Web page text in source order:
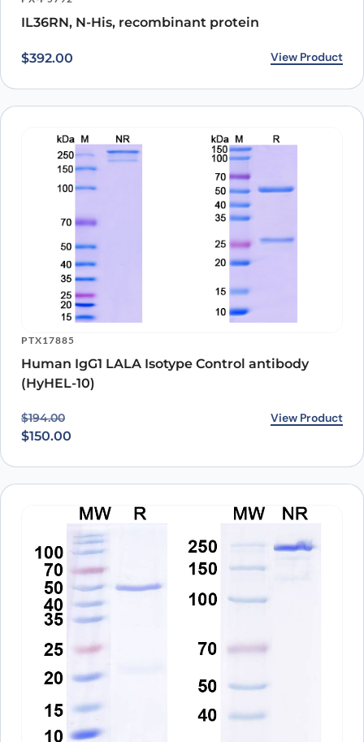
other inflammatory diseases.
IL36RN, N-His, recombinant protein
$392.00 View Product
PTX17885
Human IgG1 LALA Isotype Control antibody
(HyHEL-10)
$194.00
Original price was: $194.00.
$150.00
Current price is: $150.00. View Product